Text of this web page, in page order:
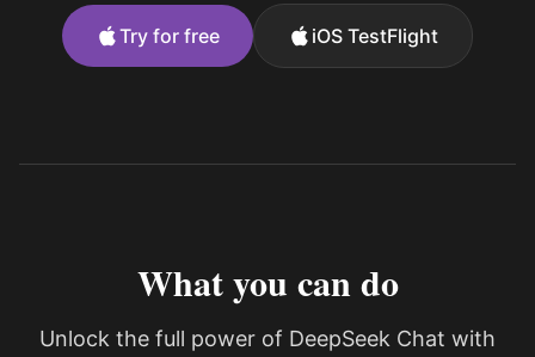
Try for free iOS TestFlight
What you can do
Unlock the full power of DeepSeek Chat with